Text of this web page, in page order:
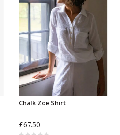
Chalk Zoe Shirt
£67.50